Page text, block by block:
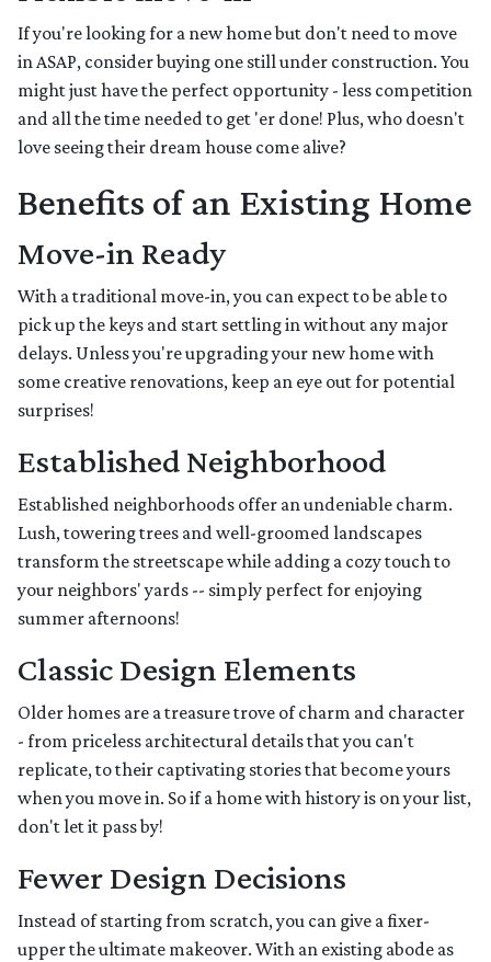
If you're looking for a new home but don't need to move
in ASAP, consider buying one still under construction. You
might just have the perfect opportunity - less competition
and all the time needed to get 'er done! Plus, who doesn't
love seeing their dream house come alive?
Benefits of an Existing Home
Move-in Ready
With a traditional move-in, you can expect to be able to
pick up the keys and start settling in without any major
delays. Unless you're upgrading your new home with
some creative renovations, keep an eye out for potential
surprises!
Established Neighborhood
Established neighborhoods offer an undeniable charm.
Lush, towering trees and well-groomed landscapes
transform the streetscape while adding a cozy touch to
your neighbors' yards -- simply perfect for enjoying
summer afternoons!
Classic Design Elements
Older homes are a treasure trove of charm and character
- from priceless architectural details that you can't
replicate, to their captivating stories that become yours
when you move in. So if a home with history is on your list,
don't let it pass by!
Fewer Design Decisions
Instead of starting from scratch, you can give a fixer-
upper the ultimate makeover. With an existing abode as